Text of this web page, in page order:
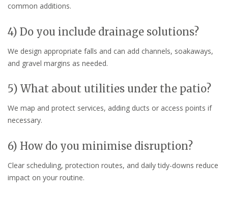
common additions.
4) Do you include drainage solutions?
We design appropriate falls and can add channels, soakaways,
and gravel margins as needed.
5) What about utilities under the patio?
We map and protect services, adding ducts or access points if
necessary.
6) How do you minimise disruption?
Clear scheduling, protection routes, and daily tidy-downs reduce
impact on your routine.